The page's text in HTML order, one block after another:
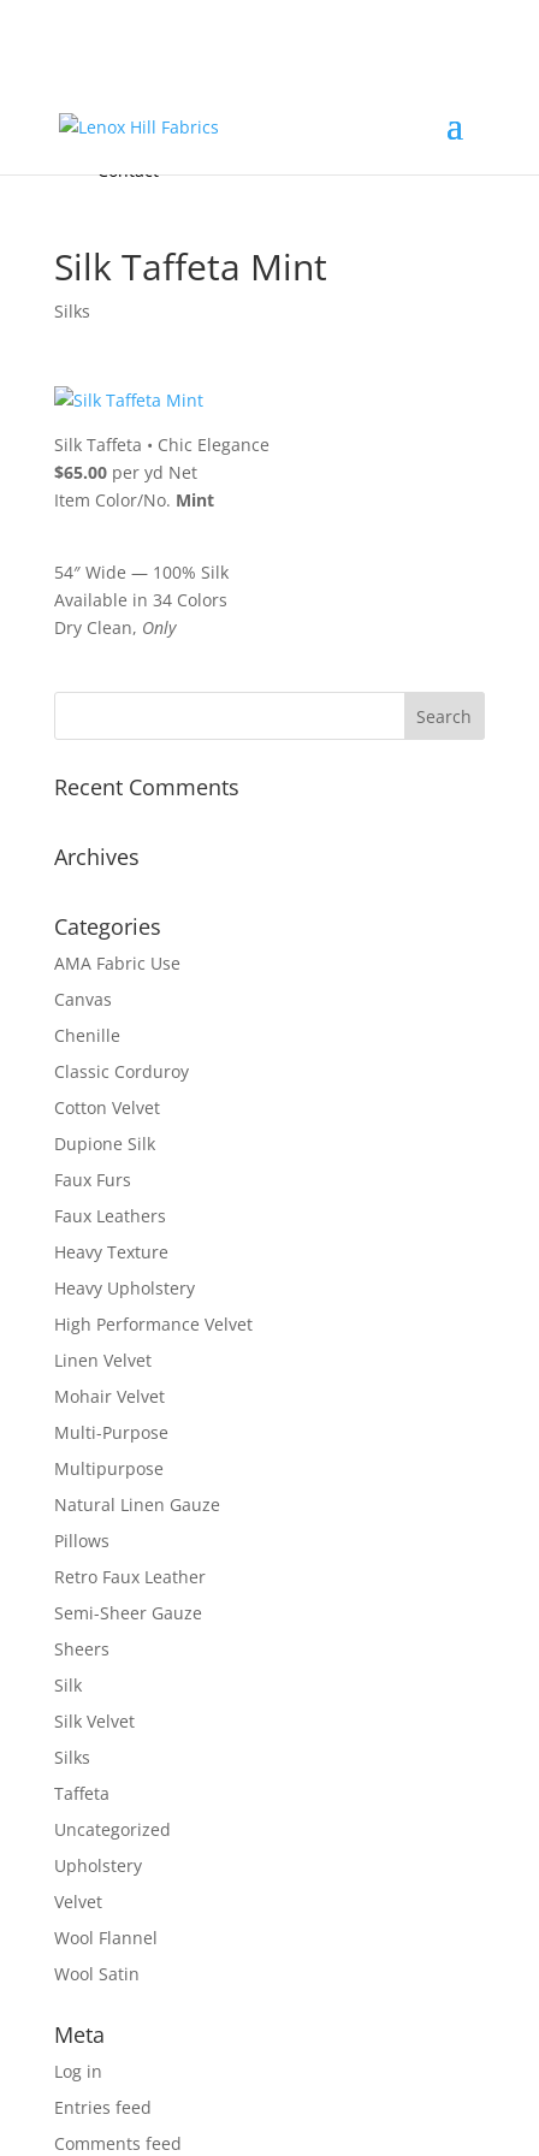
FREE Samples
Accessories & Custom Colors
About
Contact
Silk Taffeta Mint
Silks
Silk Taffeta • Chic Elegance
$65.00per yd Net
Item Color/No. Mint
54″ Wide — 100% Silk
Available in 34 Colors
Dry Clean, Only
Recent Comments
Archives
Categories
AMA Fabric Use
Canvas
Chenille
Classic Corduroy
Cotton Velvet
Dupione Silk
Faux Furs
Faux Leathers
Heavy Texture
Heavy Upholstery
High Performance Velvet
Linen Velvet
Mohair Velvet
Multi-Purpose
Multipurpose
Natural Linen Gauze
Pillows
Retro Faux Leather
Semi-Sheer Gauze
Sheers
Silk
Silk Velvet
Silks
Taffeta
Uncategorized
Upholstery
Velvet
Wool Flannel
Wool Satin
Meta
Log in
Entries feed
Comments feed